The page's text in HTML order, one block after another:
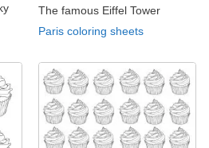
The famous Eiffel Tower
Paris coloring sheets